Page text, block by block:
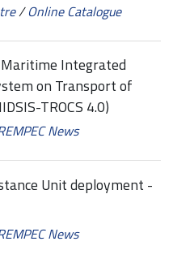
/Online Catalogue
Integrated
on Transport of
TROCS 4.0)
News
Unit deployment -
News